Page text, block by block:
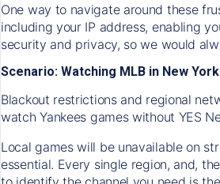
One way to navigate around these
including your IP address, enabling
security and privacy, so we would
Scenario: Watching MLB in New
Blackout restrictions and regional
watchYankees games without YES
Local games will be unavailable on
essential. Every single region, and,